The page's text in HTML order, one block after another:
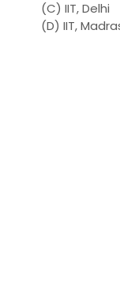
(C) IIT, Delhi
(D) IIT,